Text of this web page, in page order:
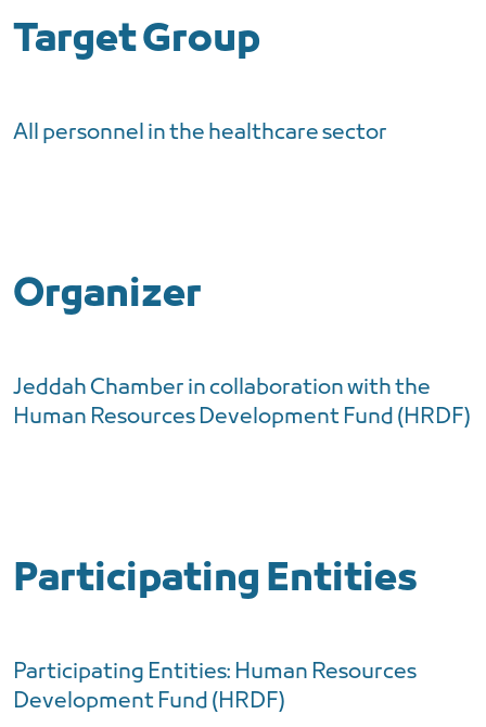
Target Group
All personnel in the healthcare sector
Organizer
Jeddah Chamber in collaboration with the
Human Resources Development Fund (HRDF)
Participating Entities
Participating Entities: Human Resources
Development Fund (HRDF)